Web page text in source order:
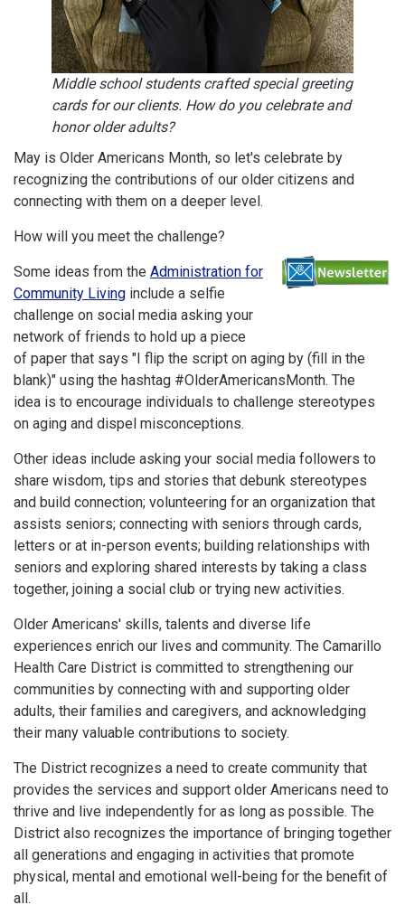
Middle school students crafted special greeting
cards for our clients. How do you celebrate and
honor older adults?
May is Older Americans Month, so let's celebrate by
recognizing the contributions of our older citizens and
connecting with them on a deeper level.
How will you meet the challenge?
Some ideas from the Administration for
Community Living include a selfie
challenge on social media asking your
network of friends to hold up a piece
of paper that says "I flip the script on aging by (fill in the
blank)" using the hashtag #OlderAmericansMonth. The
idea is to encourage individuals to challenge stereotypes
on aging and dispel misconceptions.
Other ideas include asking your social media followers to
share wisdom, tips and stories that debunk stereotypes
and build connection; volunteering for an organization that
assists seniors; connecting with seniors through cards,
letters or at in-person events; building relationships with
seniors and exploring shared interests by taking a class
together, joining a social club or trying new activities.
Older Americans' skills, talents and diverse life
experiences enrich our lives and community. The Camarillo
Health Care District is committed to strengthening our
communities by connecting with and supporting older
adults, their families and caregivers, and acknowledging
their many valuable contributions to society.
The District recognizes a need to create community that
provides the services and support older Americans need to
thrive and live independently for as long as possible. The
District also recognizes the importance of bringing together
all generations and engaging in activities that promote
physical, mental and emotional well-being for the benefit of
all.